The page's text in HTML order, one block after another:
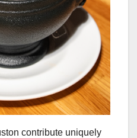
contribute uniquely